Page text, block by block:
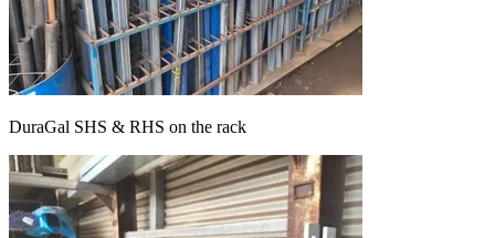
DuraGal SHS & RHS on the rack